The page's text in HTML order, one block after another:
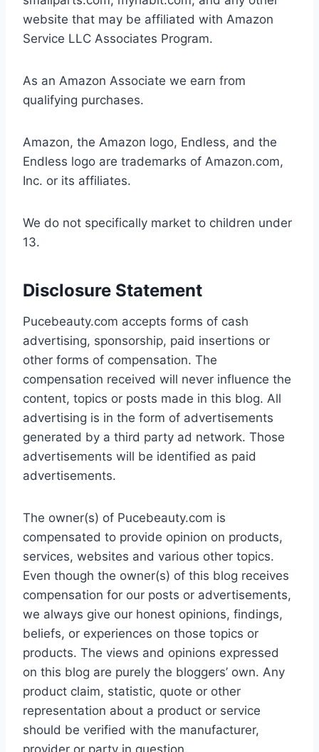
website that may be affiliated with Amazon
Service LLC Associates Program.
As an Amazon Associate we earn from
qualifying purchases.
Amazon, the Amazon logo, Endless, and the
Endless logo are trademarks of Amazon.com,
Inc. or its affiliates.
We do not specifically market to children under
13.
Disclosure Statement
Pucebeauty.com accepts forms of cash
advertising, sponsorship, paid insertions or
other forms of compensation. The
compensation received will never influence the
content, topics or posts made in this blog. All
advertising is in the form of advertisements
generated by a third party ad network. Those
advertisements will be identified as paid
advertisements.
The owner(s) of Pucebeauty.com is
compensated to provide opinion on products,
services, websites and various other topics.
Even though the owner(s) of this blog receives
compensation for our posts or advertisements,
we always give our honest opinions, findings,
beliefs, or experiences on those topics or
products. The views and opinions expressed
on this blog are purely the bloggers’ own. Any
product claim, statistic, quote or other
representation about a product or service
should be verified with the manufacturer,
provider or party in question.